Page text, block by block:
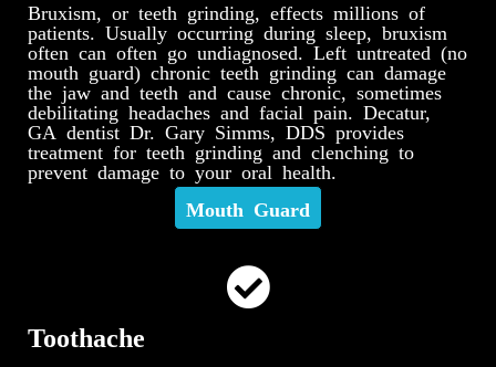
Bruxism, or teeth grinding, effects millions of
patients. Usually occurring during sleep, bruxism
often can often go undiagnosed. Left untreated (no
mouth guard) chronic teeth grinding can damage
the jaw and teeth and cause chronic, sometimes
debilitating headaches and facial pain. Decatur,
GA dentist Dr. Gary Simms, DDS provides
treatment for teeth grinding and clenching to
prevent damage to your oral health.
Mouth Guard
Toothache